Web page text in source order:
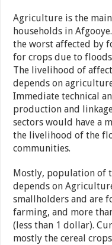
Agriculture is the
households in
the worst affected by
for crops due to
The livelihood of
depends on
Immediate technical
production and
sectors would have a
the livelihood of the
communities.
Mostly, population of
depends on
smallholders and are
farming, and more
(less than 1 dollar).
mostly the cereal